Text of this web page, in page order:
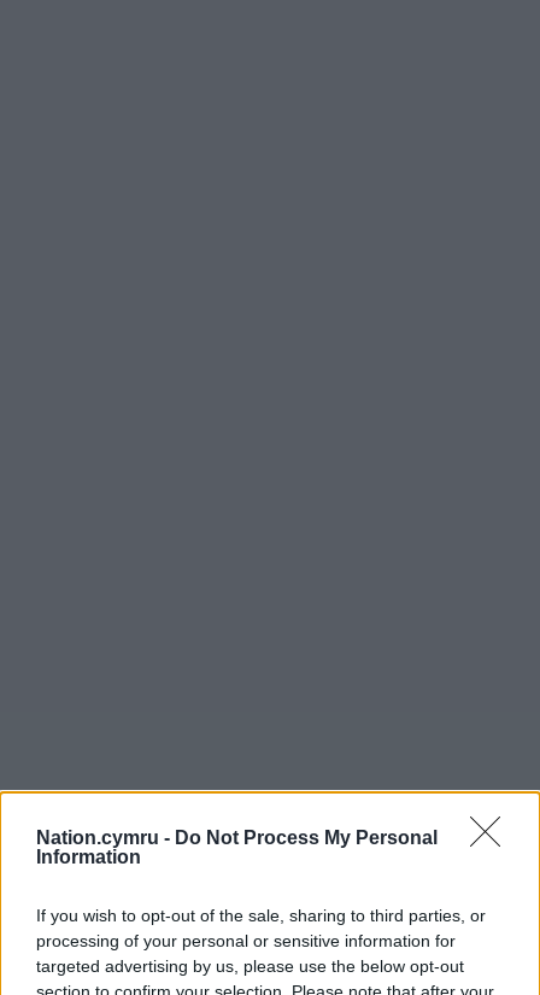
Nation.cymru - Do Not Process My Personal
Information
If you wish to opt-out of the sale, sharing to third parties, or
processing of your personal or sensitive information for
targeted advertising by us, please use the below opt-out
section to confirm your selection. Please note that after your